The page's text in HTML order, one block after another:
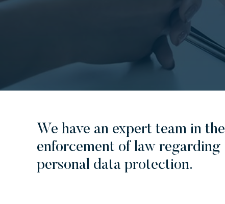
We have an expert team in the
enforcement of law regarding
personal data protection.